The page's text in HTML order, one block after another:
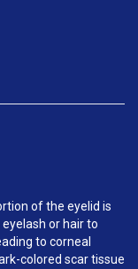
of the eyelid is
or hair to
to corneal
colored scar tissue